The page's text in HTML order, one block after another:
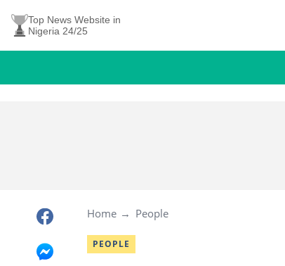
Top News Website in
Nigeria 24/25
Home People
PEOPLE